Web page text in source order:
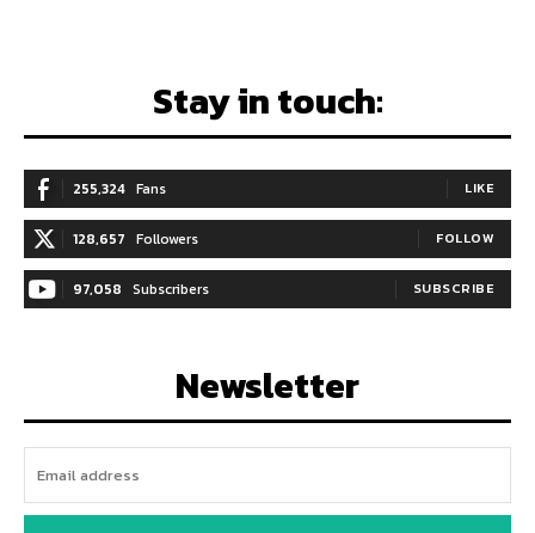
Stay in touch:
255,324 Fans LIKE
128,657 Followers FOLLOW
97,058 Subscribers SUBSCRIBE
Newsletter